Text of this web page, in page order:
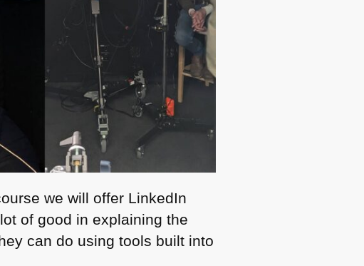
we will offer LinkedIn
of good in explaining the
can do using tools built into